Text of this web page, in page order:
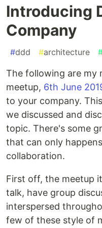
Introducing
Company
#ddd #architecture
The following are my
meetup, 6th June
to your company.
we discussed and
topic. There's some
that can only
collaboration.
First off, the meetup
talk, have group
interspersed
few of these style of